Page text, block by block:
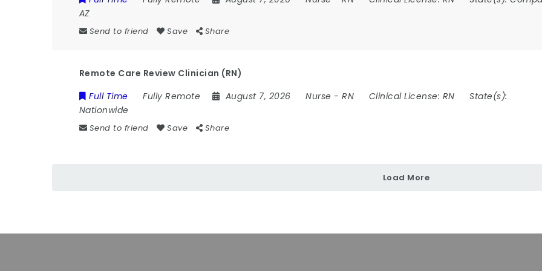
AZ
Send to friend Save Share
Remote Care Review Clinician (RN)
Full Time
Fully Remote August 7, 2026 Nurse -RN Clinical License: RN
State(s):
Nationwide
Send to friend Save Share
Load More